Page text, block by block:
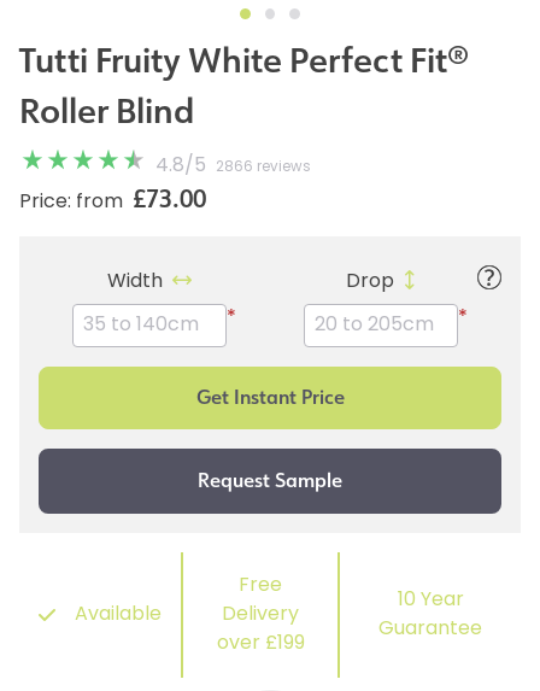
Tutti Fruity White Perfect Fit®
Roller Blind
4.8/ 5 2866 reviews
Price: from £73.00
Width
*
Drop
*
Available
Free
Delivery
over £199
10 Year
Guarantee